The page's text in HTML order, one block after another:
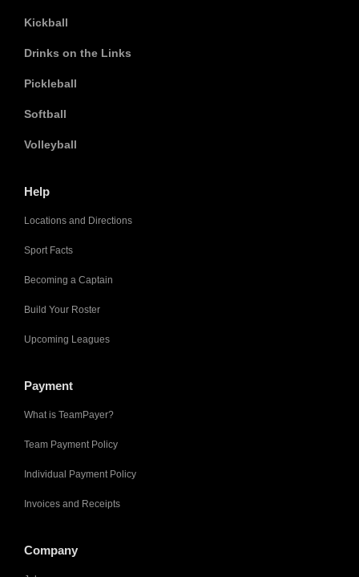
Kickball
Drinks on the Links
Pickleball
Softball
Volleyball
Help
Locations and Directions
Sport Facts
Becoming a Captain
Build Your Roster
Upcoming Leagues
Payment
What is TeamPayer?
Team Payment Policy
Individual Payment Policy
Invoices and Receipts
Company